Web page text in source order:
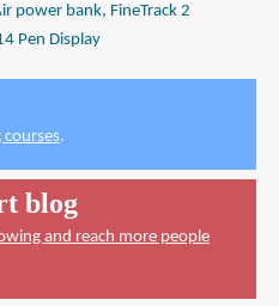
power bank, FineTrack 2
Pen Display
courses.
blog
and reach more people